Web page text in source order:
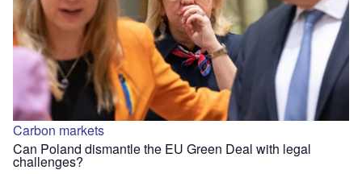
Carbon markets
Can Poland dismantle the EU Green Deal with legal
challenges?